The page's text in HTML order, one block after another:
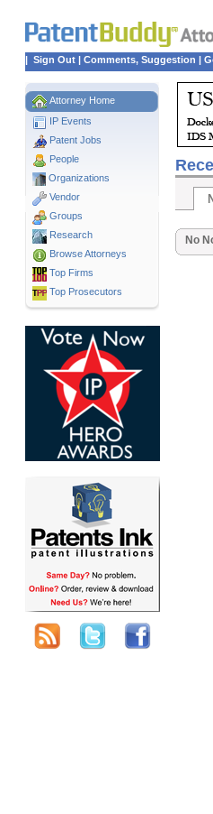
| Sign Out | Comments, Suggestion |
Attorney Home
IP Events
Patent Jobs
People
Organizations
Vendor
Groups
Research
Browse Attorneys
Top Firms
Top Prosecutors
No